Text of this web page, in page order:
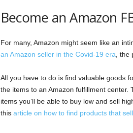
Become an Amazon
For many, Amazon might seem like an
an Amazon seller in the Covid-19 era ,
All you have to do is find valuable goods
the items to an Amazon fulfillment
items you’ll be able to buy low and sell
this article on how to find products that sell